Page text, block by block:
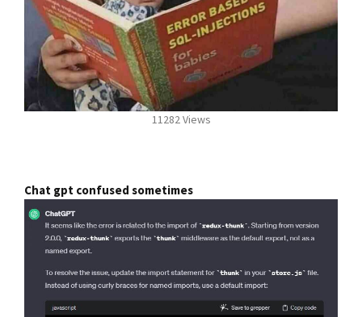
11282 Views
Chat gpt confused sometimes